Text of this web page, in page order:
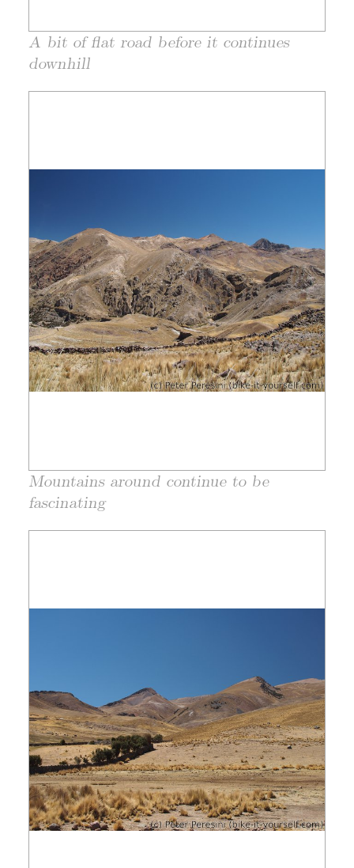
A bit of flat road before it continues
downhill
Mountains around continue to be
fascinating